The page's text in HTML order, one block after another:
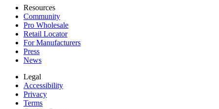
Resources
Community
Pro Wholesale
Retail Locator
For Manufacturers
Press
News
Legal
Accessibility
Privacy
Terms